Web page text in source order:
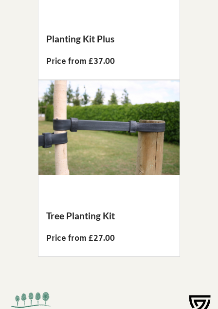
Planting Kit Plus
Price from £37.00
Tree Planting Kit
Price from £27.00